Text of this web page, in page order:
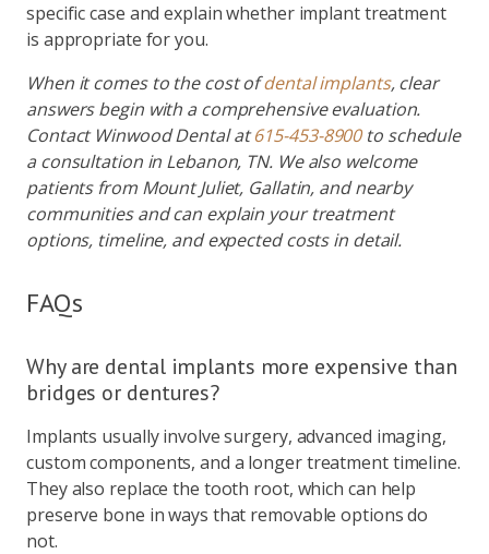
specific case and explain whether implant treatment
is appropriate for you.
When it comes to the cost ofdental implants, clear
answers begin with a comprehensive evaluation.
Contact Winwood Dental at615-453-8900to schedule
a consultation in Lebanon, TN. We also welcome
patients from Mount Juliet, Gallatin, and nearby
communities and can explain your treatment
options, timeline, and expected costs in detail.
FAQs
Why are dental implants more expensive than
bridges or dentures?
Implants usually involve surgery, advanced imaging,
custom components, and a longer treatment timeline.
They also replace the tooth root, which can help
preserve bone in ways that removable options do
not.